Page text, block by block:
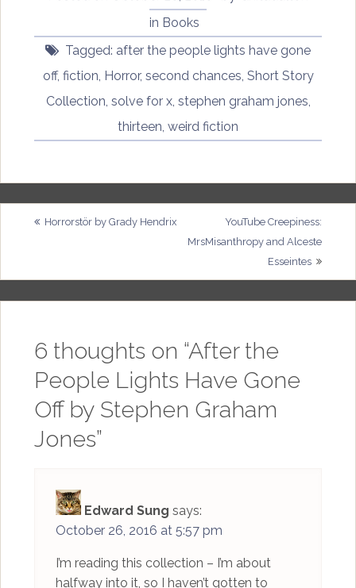
in Books
Tagged: after the people lights have gone
off, fiction Horror, second chances Short Story
Collection solve for x, stephen graham jones
thirteen weird fiction
Post
Horrorstör by Grady Hendrix
YouTube Creepiness:
MrsMisanthropy and Alceste
Esseintes
6 thoughts on “After the
People Lights Have Gone
Off by Stephen Graham
Jones”
Edward Sung says:
October 26, 2016 at 5:57 pm
I’m reading this collection – I’m about
halfway into it, so I haven’t gotten to